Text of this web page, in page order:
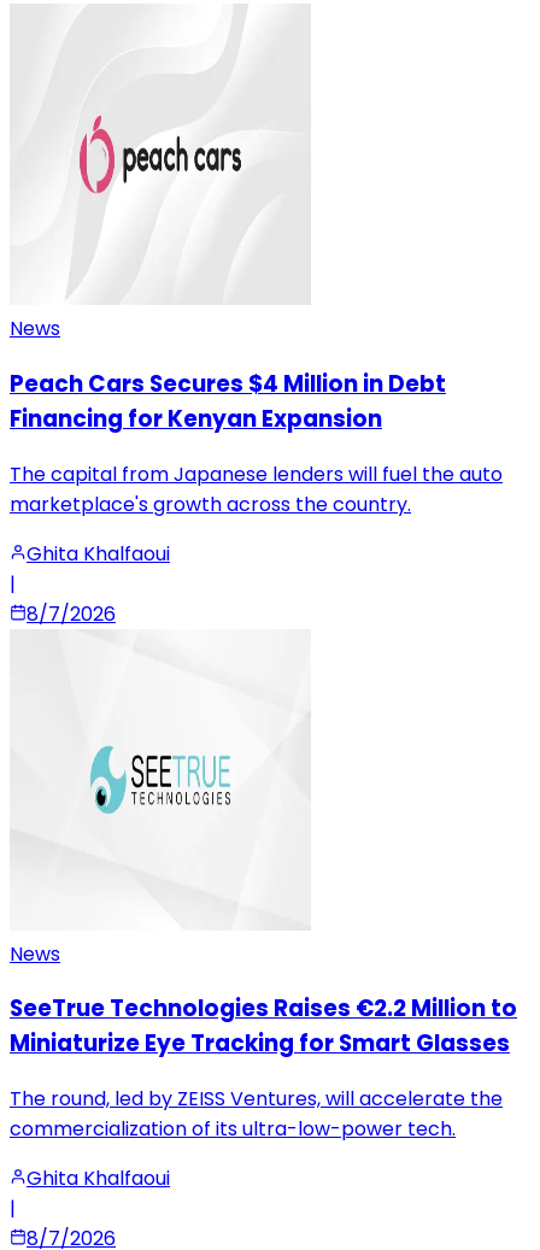
News
Peach Cars Secures $4 Million in Debt
Financing for Kenyan Expansion
The capital from Japanese lenders will fuel the auto
marketplace's growth across the country.
Ghita Khalfaoui
|
8/7/2026
News
SeeTrue Technologies Raises €2.2 Million to
Miniaturize Eye Tracking for Smart Glasses
The round, led by ZEISS Ventures, will accelerate the
commercialization of its ultra-low-power tech.
Ghita Khalfaoui
|
8/7/2026